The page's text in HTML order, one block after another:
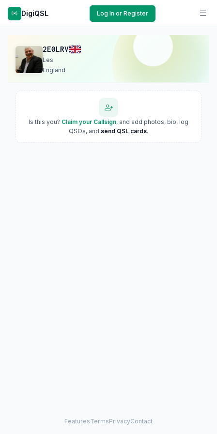
DigiQSL Log In or Register
2E0LRV
Les
England
Is this you? Claim your Callsign, and add photos, bio, log
QSOs, and send QSL cards.
FeaturesTermsPrivacyContact